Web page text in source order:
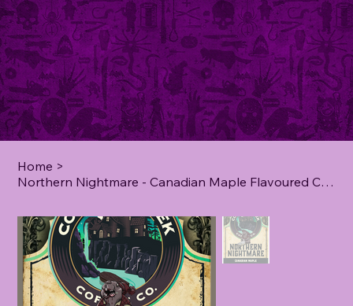
Home >
Northern Nightmare - Canadian Maple Flavoured Coffee - **5 lb**